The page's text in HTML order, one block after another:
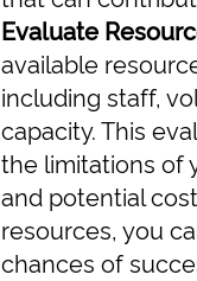
Evaluate
available
including staff,
capacity. This
the limitations of
and potential
resources, you
chances of